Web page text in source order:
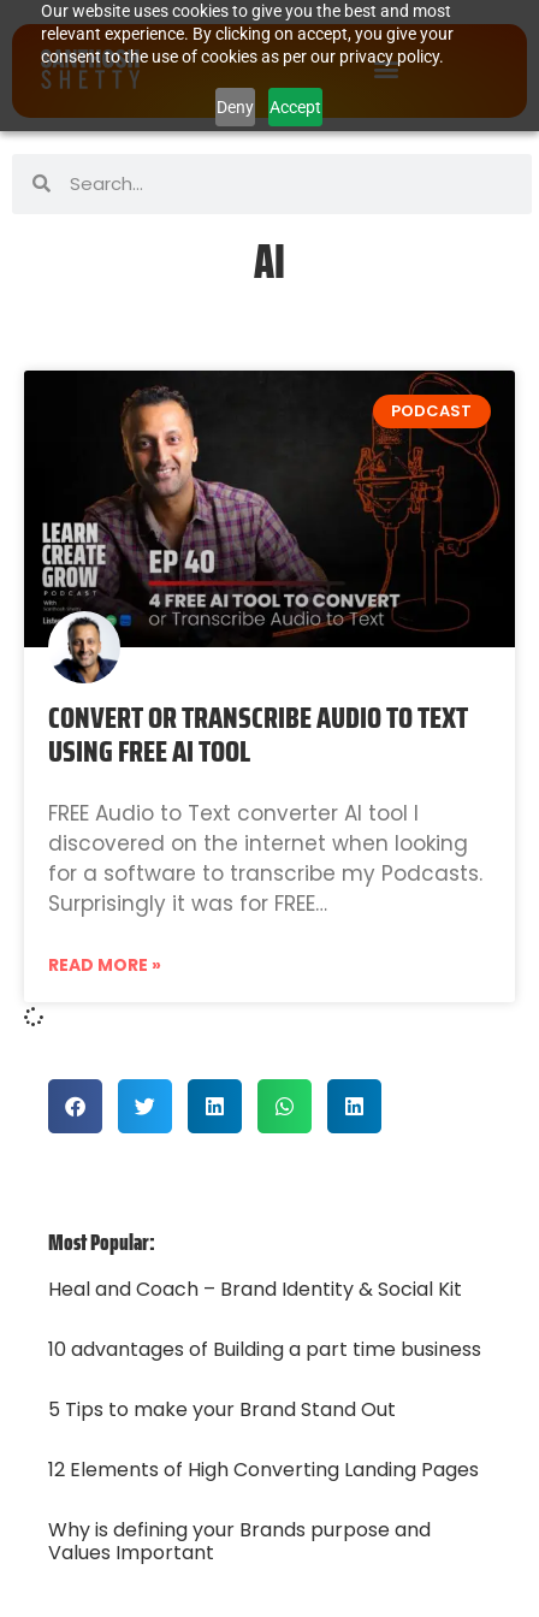
Our website uses cookies to give you the best and most
relevant experience. By clicking on accept, you give your
consent to the use of cookies as per our privacy policy.
Deny Accept
AI
PODCAST
CONVERT OR TRANSCRIBE AUDIO TO TEXT
USING FREE AI TOOL
FREE Audio to Text converter AI tool I
discovered on the internet when looking
for a software to transcribe my Podcasts.
Surprisingly it was for FREE…
READ MORE »
Most Popular:
Heal and Coach – Brand Identity & Social Kit
10 advantages of Building a part time business
5 Tips to make your Brand Stand Out
12 Elements of High Converting Landing Pages
Why is defining your Brands purpose and
Values Important